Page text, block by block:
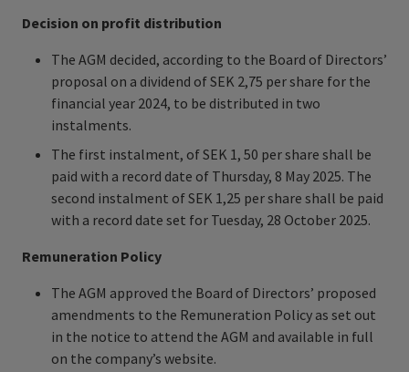
Decision on profit distribution
The AGM decided, according to the Board of Directors’
proposal on a dividend of SEK 2,75 per share for the
financial year 2024, to be distributed in two
instalments.
The first instalment, of SEK 1, 50 per share shall be
paid with a record date of Thursday, 8 May 2025. The
second instalment of SEK 1,25 per share shall be paid
with a record date set for Tuesday, 28 October 2025.
Remuneration Policy
The AGM approved the Board of Directors’ proposed
amendments to the Remuneration Policy as set out
in the notice to attend the AGM and available in full
on the company’s website.